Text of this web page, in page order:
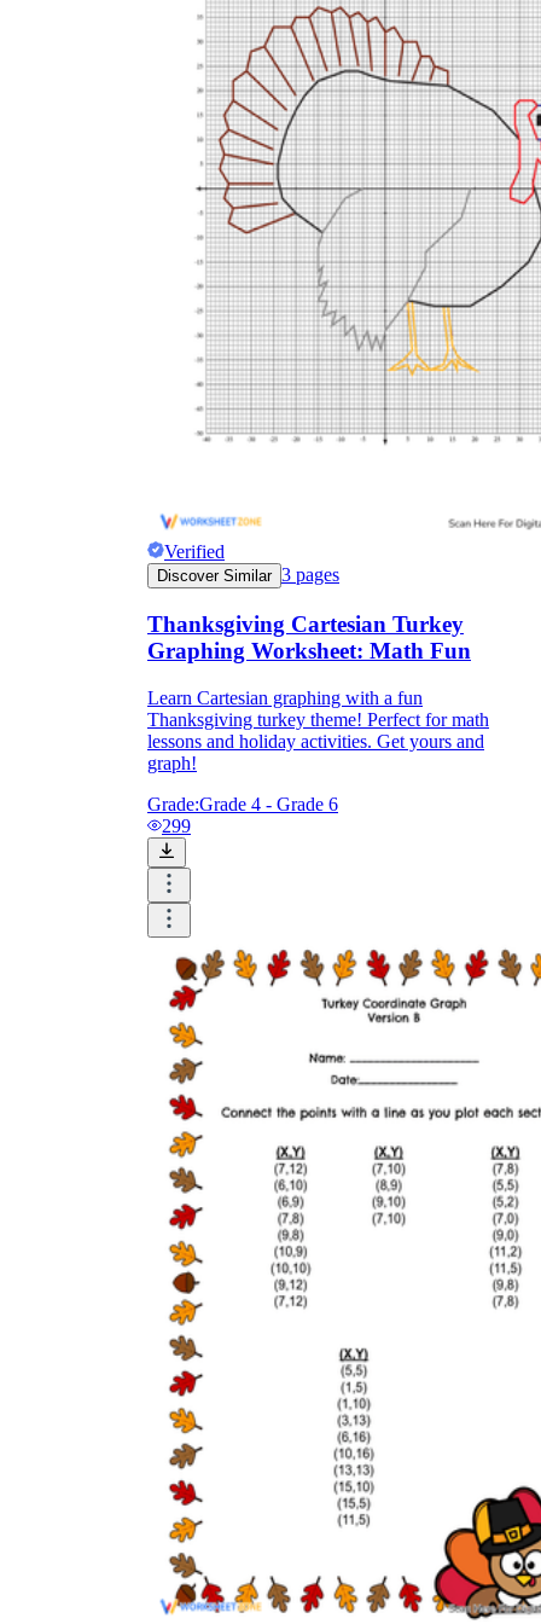
Verified
Discover Similar 3 pages
Thanksgiving Cartesian Turkey
Graphing Worksheet: Math Fun
Learn Cartesian graphing with a fun
Thanksgiving turkey theme! Perfect for math
lessons and holiday activities. Get yours and
graph!
Grade:Grade 4 - Grade 6
299